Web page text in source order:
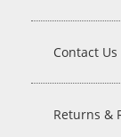
Contact Us
Returns &